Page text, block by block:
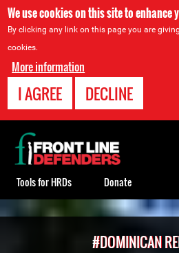
We use cookies on this site to enhance
By clicking any link on this page you are
cookies.
More information
I AGREE DECLINE
#DOMINICAN
Back
to
top
Tools for HRDs Donate